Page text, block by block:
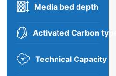
Media bed depth
Activated Carbon
Technical Capacity